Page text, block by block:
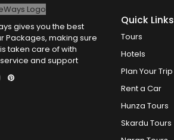
gives you the best
Packages, making sure
taken care of with
and support
Quick Links
Tours
Hotels
Plan Your Trip
Rent a Car
Hunza Tours
Skardu Tours